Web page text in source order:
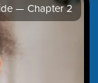
— Chapter 2